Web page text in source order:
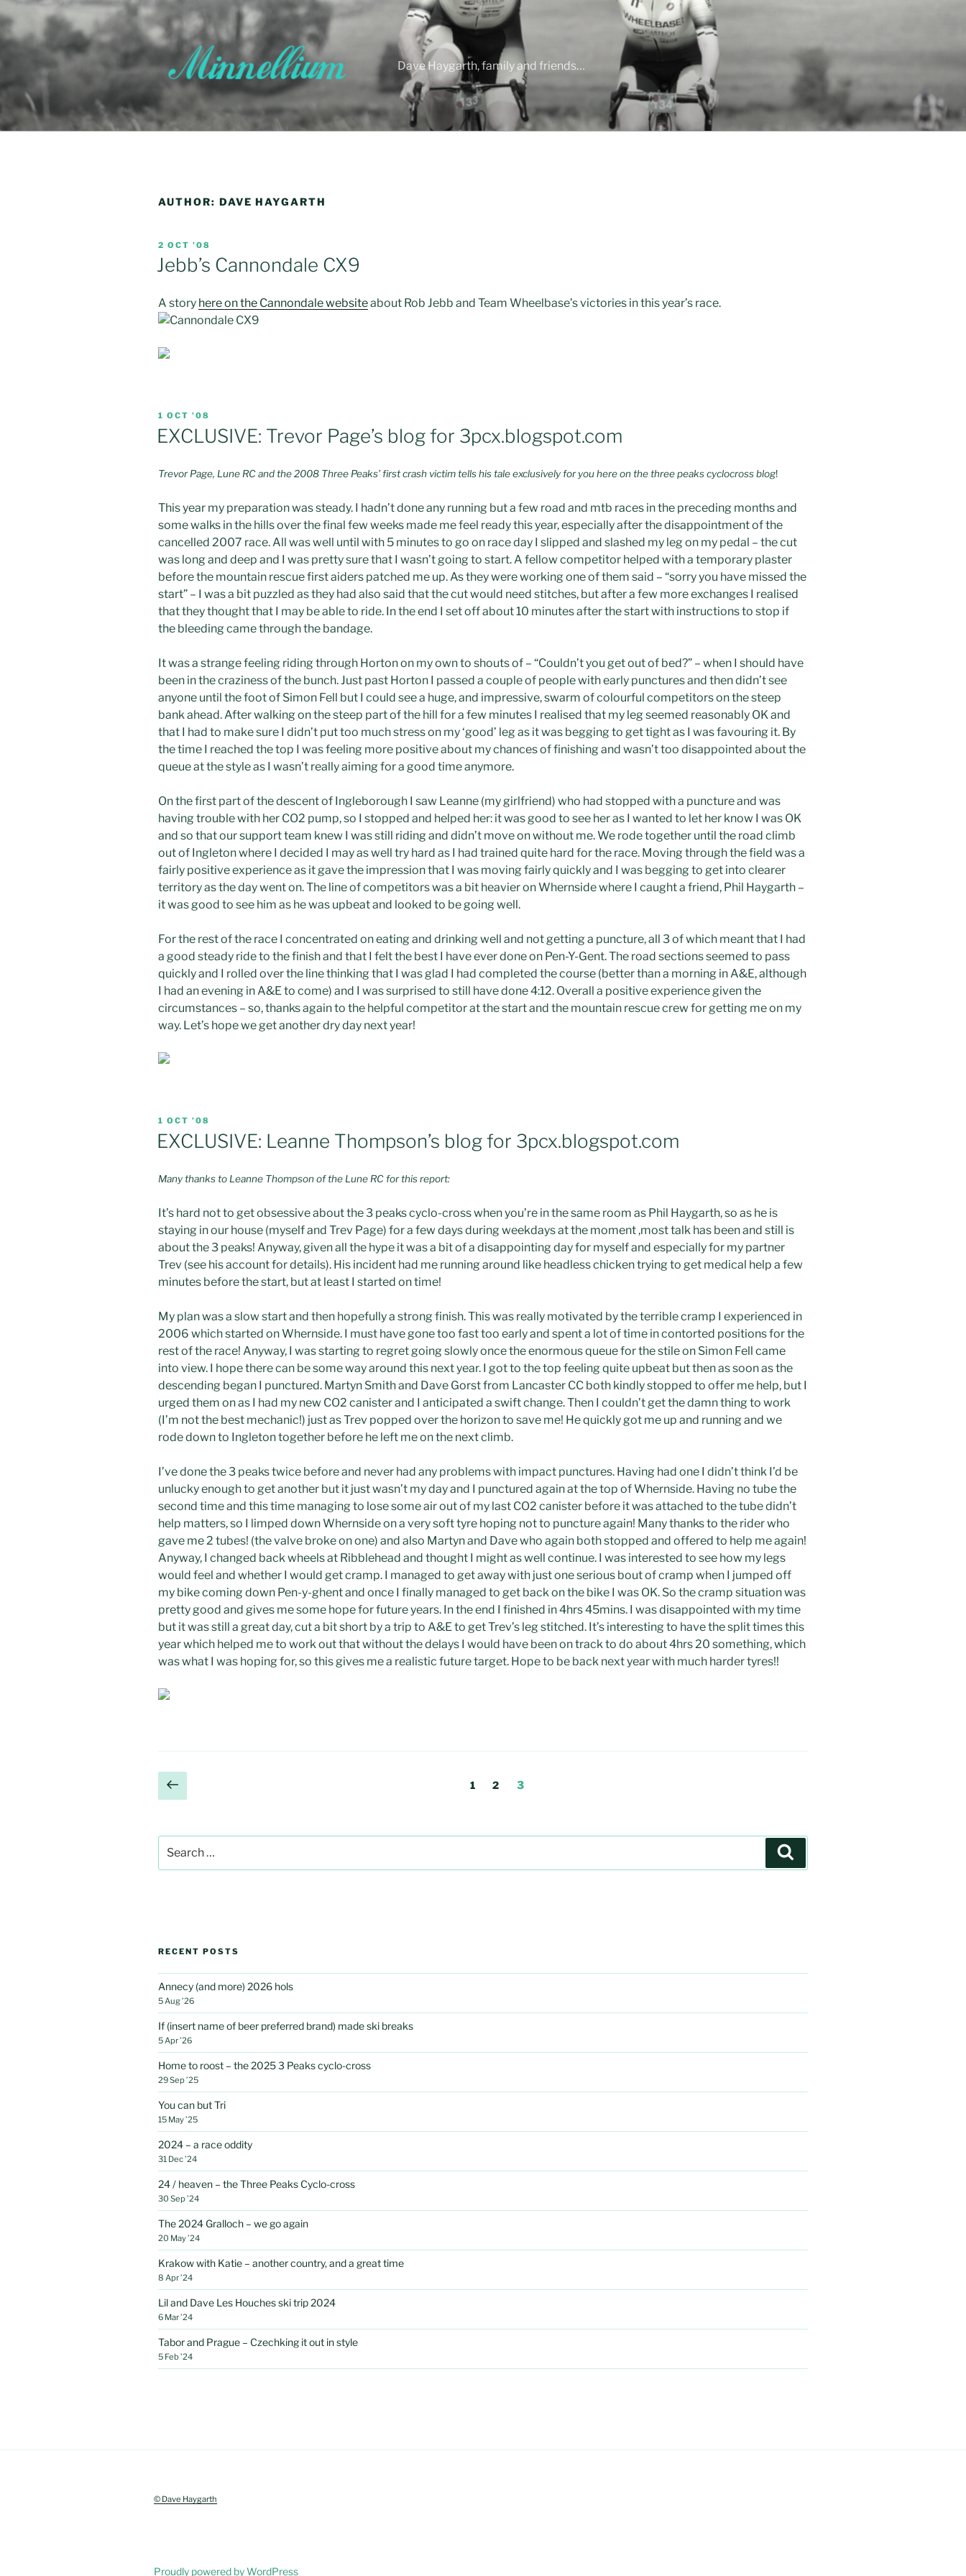
Skip
content
Dave Haygarth, family and friends…
AUTHOR: DAVE HAYGARTH
POSTED
ON
2 OCT ’08
Jebb’s Cannondale CX9
A story here on the Cannondale websiteabout Rob Jebb and Team Wheelbase’s victories in this year’s race.
POSTED
1 OCT ’08
EXCLUSIVE: Trevor Page’s blog for 3pcx.blogspot.com
Trevor Page, Lune RC and the 2008 Three Peaks’ first crash victim tells his tale exclusively for you here on the three peaks cyclocross blog!
This year my preparation was steady. I hadn’t done any running but a few road and mtb races in the preceding months and
some walks in the hills over the final few weeks made me feel ready this year, especially after the disappointment of the
cancelled 2007 race. All was well until with 5 minutes to go on race day I slipped and slashed my leg on my pedal – the cut
was long and deep and I was pretty sure that I wasn’t going to start. A fellow competitor helped with a temporary plaster
before the mountain rescue first aiders patched me up. As they were working one of them said – “sorry you have missed the
start” – I was a bit puzzled as they had also said that the cut would need stitches, but after a few more exchanges I realised
that they thought that I may be able to ride. In the end I set off about 10 minutes after the start with instructions to stop if
the bleeding came through the bandage.
It was a strange feeling riding through Horton on my own to shouts of – “Couldn’t you get out of bed?” – when I should have
been in the craziness of the bunch. Just past Horton I passed a couple of people with early punctures and then didn’t see
anyone until the foot of Simon Fell but I could see a huge, and impressive, swarm of colourful competitors on the steep
bank ahead. After walking on the steep part of the hill for a few minutes I realised that my leg seemed reasonably OK and
that I had to make sure I didn’t put too much stress on my ‘good’ leg as it was begging to get tight as I was favouring it. By
the time I reached the top I was feeling more positive about my chances of finishing and wasn’t too disappointed about the
queue at the style as I wasn’t really aiming for a good time anymore.
On the first part of the descent of Ingleborough I saw Leanne (my girlfriend) who had stopped with a puncture and was
having trouble with her CO2 pump, so I stopped and helped her: it was good to see her as I wanted to let her know I was OK
and so that our support team knew I was still riding and didn’t move on without me. We rode together until the road climb
out of Ingleton where I decided I may as well try hard as I had trained quite hard for the race. Moving through the field was a
fairly positive experience as it gave the impression that I was moving fairly quickly and I was begging to get into clearer
territory as the day went on. The line of competitors was a bit heavier on Whernside where I caught a friend, Phil Haygarth –
it was good to see him as he was upbeat and looked to be going well.
For the rest of the race I concentrated on eating and drinking well and not getting a puncture, all 3 of which meant that I had
a good steady ride to the finish and that I felt the best I have ever done on Pen-Y-Gent. The road sections seemed to pass
quickly and I rolled over the line thinking that I was glad I had completed the course (better than a morning in A&E, although
I had an evening in A&E to come) and I was surprised to still have done 4:12. Overall a positive experience given the
circumstances – so, thanks again to the helpful competitor at the start and the mountain rescue crew for getting me on my
way. Let’s hope we get another dry day next year!
POSTED
ON
1 OCT ’08
EXCLUSIVE: Leanne Thompson’s blog for 3pcx.blogspot.com
Many thanks to Leanne Thompson of the Lune RC for this report:
It’s hard not to get obsessive about the 3 peaks cyclo-cross when you’re in the same room as Phil Haygarth, so as he is
staying in our house (myself and Trev Page) for a few days during weekdays at the moment ,most talk has been and still is
about the 3 peaks! Anyway, given all the hype it was a bit of a disappointing day for myself and especially for my partner
Trev (see his account for details). His incident had me running around like headless chicken trying to get medical help a few
minutes before the start, but at least I started on time!
My plan was a slow start and then hopefully a strong finish. This was really motivated by the terrible cramp I experienced in
2006 which started on Whernside. I must have gone too fast too early and spent a lot of time in contorted positions for the
rest of the race! Anyway, I was starting to regret going slowly once the enormous queue for the stile on Simon Fell came
into view. I hope there can be some way around this next year. I got to the top feeling quite upbeat but then as soon as the
descending began I punctured. Martyn Smith and Dave Gorst from Lancaster CC both kindly stopped to offer me help, but I
urged them on as I had my new CO2 canister and I anticipated a swift change. Then I couldn’t get the damn thing to work
(I’m not the best mechanic!) just as Trev popped over the horizon to save me! He quickly got me up and running and we
rode down to Ingleton together before he left me on the next climb.
I’ve done the 3 peaks twice before and never had any problems with impact punctures. Having had one I didn’t think I’d be
unlucky enough to get another but it just wasn’t my day and I punctured again at the top of Whernside. Having no tube the
second time and this time managing to lose some air out of my last CO2 canister before it was attached to the tube didn’t
help matters, so I limped down Whernside on a very soft tyre hoping not to puncture again! Many thanks to the rider who
gave me 2 tubes! (the valve broke on one) and also Martyn and Dave who again both stopped and offered to help me again!
Anyway, I changed back wheels at Ribblehead and thought I might as well continue. I was interested to see how my legs
would feel and whether I would get cramp. I managed to get away with just one serious bout of cramp when I jumped off
my bike coming down Pen-y-ghent and once I finally managed to get back on the bike I was OK. So the cramp situation was
pretty good and gives me some hope for future years. In the end I finished in 4hrs 45mins. I was disappointed with my time
but it was still a great day, cut a bit short by a trip to A&E to get Trev’s leg stitched. It’s interesting to have the split times this
year which helped me to work out that without the delays I would have been on track to do about 4hrs 20 something, which
was what I was hoping for, so this gives me a realistic future target. Hope to be back next year with much harder tyres!!
Posts
Previous
page
Page
1 Page
2 Page
3
for:
RECENT POSTS
Annecy (and more) 2026 hols
5 Aug ’26
If (insert name of beer preferred brand) made ski breaks
5 Apr ’26
Home to roost – the 2025 3 Peaks cyclo-cross
29 Sep ’25
You can but Tri
15 May ’25
2024 – a race oddity
31 Dec ’24
24 / heaven – the Three Peaks Cyclo-cross
30 Sep ’24
The 2024 Gralloch – we go again
20 May ’24
Krakow with Katie – another country, and a great time
8 Apr ’24
Lil and Dave Les Houches ski trip 2024
6 Mar ’24
Tabor and Prague – Czechking it out in style
5 Feb ’24
© Dave Haygarth
Proudly powered by WordPress